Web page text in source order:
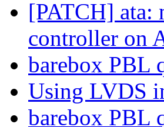
[PATCH] ata:
controller on
barebox PBL
Using LVDS
barebox PBL